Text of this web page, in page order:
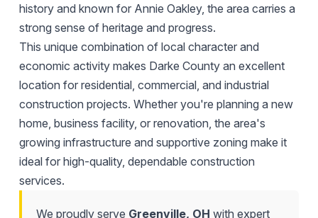
history and known for Annie Oakley, the area carries a
strong sense of heritage and progress.
This unique combination of local character and
economic activity makes Darke County an excellent
location for residential, commercial, and industrial
construction projects. Whether you're planning a new
home, business facility, or renovation, the area's
growing infrastructure and supportive zoning make it
ideal for high-quality, dependable construction
services.
We proudly serve Greenville, OH with expert